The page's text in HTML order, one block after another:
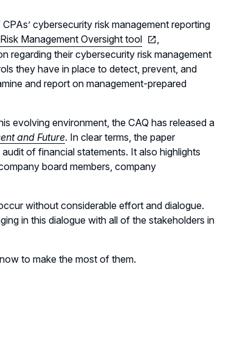
cybersecurity risk management reporting
Management Oversight tool
,
regarding their cybersecurity risk management
they have in place to detect, prevent, and
and report on management-prepared
evolving environment, the CAQ has released a
and Future. In clear terms, the paper
of financial statements. It also highlights
board members, company
without considerable effort and dialogue.
in this dialogue with all of the stakeholders in
to make the most of them.